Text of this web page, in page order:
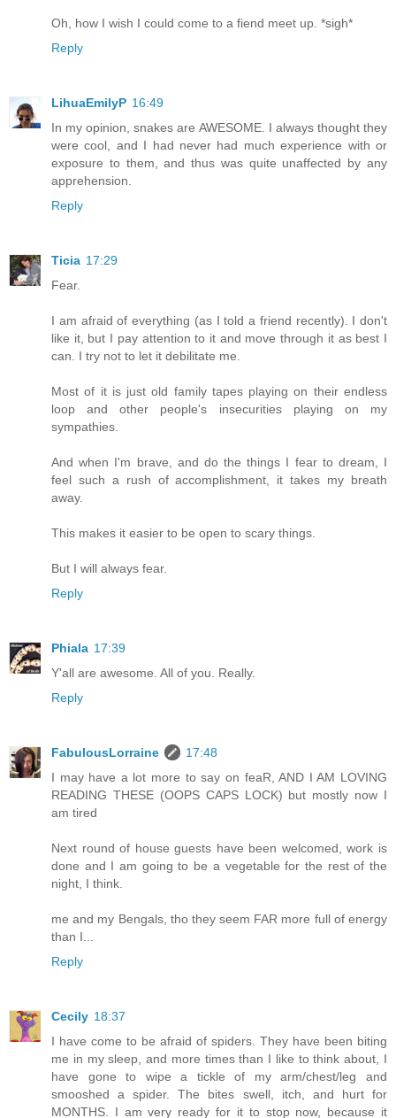
Oh, how I wish I could come to a fiend meet up. *sigh*
Reply
LihuaEmilyP 16:49
In my opinion, snakes are AWESOME. I always thought they
were cool, and I had never had much experience with or
exposure to them, and thus was quite unaffected by any
apprehension.
Reply
Ticia 17:29
Fear.
I am afraid of everything (as I told a friend recently). I don't
like it, but I pay attention to it and move through it as best I
can. I try not to let it debilitate me.
Most of it is just old family tapes playing on their endless
loop and other people's insecurities playing on my
sympathies.
And when I'm brave, and do the things I fear to dream, I
feel such a rush of accomplishment, it takes my breath
away.
This makes it easier to be open to scary things.
But I will always fear.
Reply
Phiala 17:39
Y'all are awesome. All of you. Really.
Reply
FabulousLorraine
17:48
I may have a lot more to say on feaR, AND I AM LOVING
READING THESE (OOPS CAPS LOCK) but mostly now I
am tired
Next round of house guests have been welcomed, work is
done and I am going to be a vegetable for the rest of the
night, I think.
me and my Bengals, tho they seem FAR more full of energy
than I...
Reply
Cecily 18:37
I have come to be afraid of spiders. They have been biting
me in my sleep, and more times than I like to think about, I
have gone to wipe a tickle of my arm/chest/leg and
smooshed a spider. The bites swell, itch, and hurt for
MONTHS. I am very ready for it to stop now, because it